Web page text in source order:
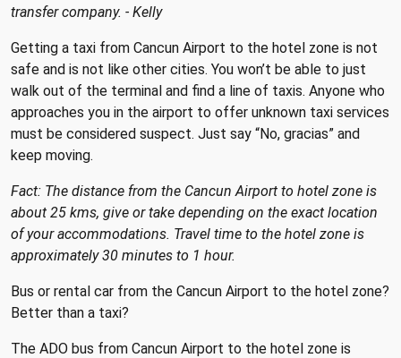
transfer company. - Kelly
Getting a taxi from Cancun Airport to the hotel zone is not
safe and is not like other cities. You won’t be able to just
walk out of the terminal and find a line of taxis. Anyone who
approaches you in the airport to offer unknown taxi services
must be considered suspect. Just say “No, gracias” and
keep moving.
Fact: The distance from the Cancun Airport to hotel zone is
about 25 kms, give or take depending on the exact location
of your accommodations. Travel time to the hotel zone is
approximately 30 minutes to 1 hour.
Bus or rental car from the Cancun Airport to the hotel zone?
Better than a taxi?
The ADO bus from Cancun Airport to the hotel zone is